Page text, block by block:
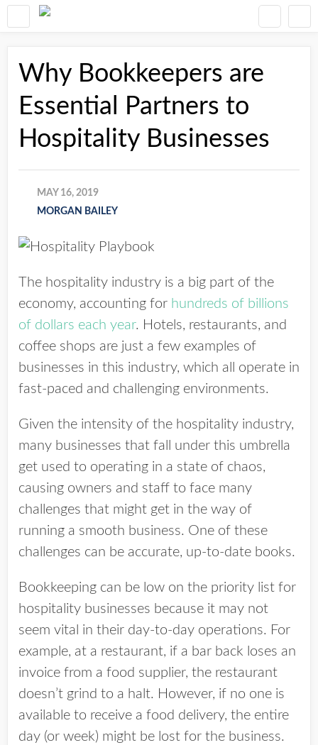
Why Bookkeepers are
Essential Partners to
Hospitality Businesses
MAY 16, 2019
MORGAN BAILEY
The hospitality industry is a big part of the
economy, accounting for hundreds of billions
of dollars each year. Hotels, restaurants, and
coffee shops are just a few examples of
businesses in this industry, which all operate in
fast-paced and challenging environments.
Given the intensity of the hospitality industry,
many businesses that fall under this umbrella
get used to operating in a state of chaos,
causing owners and staff to face many
challenges that might get in the way of
running a smooth business. One of these
challenges can be accurate, up-to-date books.
Bookkeeping can be low on the priority list for
hospitality businesses because it may not
seem vital in their day-to-day operations. For
example, at a restaurant, if a bar back loses an
invoice from a food supplier, the restaurant
doesn’t grind to a halt. However, if no one is
available to receive a food delivery, the entire
day (or week) might be lost for the business.